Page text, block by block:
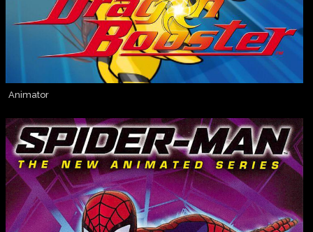
Animator